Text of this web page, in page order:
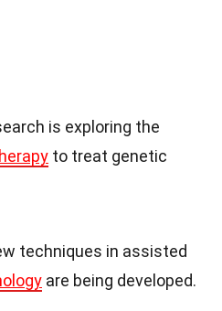
is exploring the
to treat genetic
techniques in assisted
are being developed.